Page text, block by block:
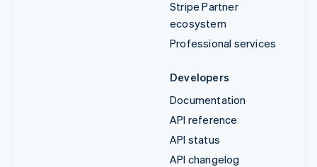
Stripe Partner
ecosystem
Professional services
Developers
Documentation
API reference
API status
API changelog